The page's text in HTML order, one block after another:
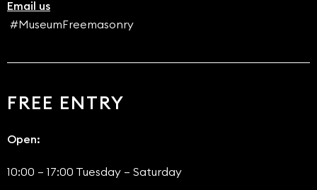
Email us
#MuseumFreemasonry
FREE ENTRY
Open:
10:00 – 17:00 Tuesday – Saturday